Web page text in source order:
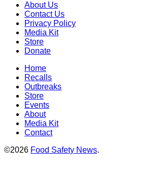
About Us
Contact Us
Privacy Policy
Media Kit
Store
Donate
Home
Recalls
Outbreaks
Store
Events
About
Media Kit
Contact
©2026 Food Safety News.